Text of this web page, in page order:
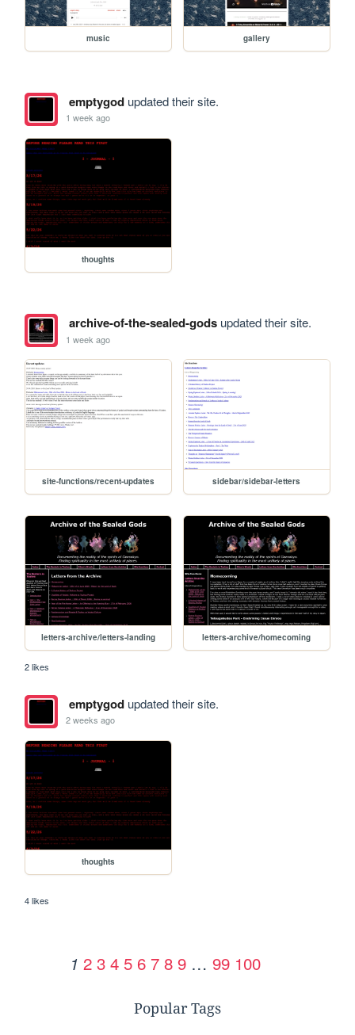
music gallery
emptygodupdated their site.
1 week ago
thoughts
archive-of-the-sealed-godsupdated their site.
1 week ago
site-functions/recent-updates sidebar/sidebar-letters
letters-archive/letters-landing letters-archive/homecoming
2 likes
emptygodupdated their site.
2 weeks ago
thoughts
4 likes
1 2 3 4 5 6 7 8 9 … 99 100
Popular Tags